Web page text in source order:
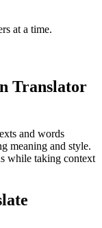
at a time.
Translator
and words
meaning and style.
while taking context